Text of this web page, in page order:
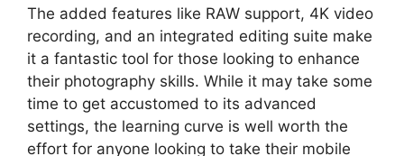
The added features like RAW support, 4K video
recording, and an integrated editing suite make
it a fantastic tool for those looking to enhance
their photography skills. While it may take some
time to get accustomed to its advanced
settings, the learning curve is well worth the
effort for anyone looking to take their mobile